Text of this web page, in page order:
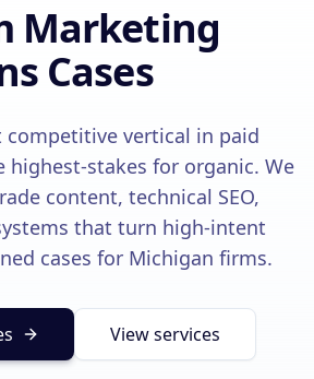
Web Design
Marketing
Cases
competitive vertical in paid
stakes for organic. We
content, technical SEO,
that turn high-intent
cases for Michigan firms.
View services